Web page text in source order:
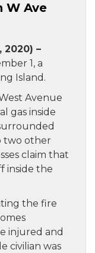
W Ave
2020) –
1, a
Island.
Avenue
gas inside
two other
claim that
inside the
the fire
injured and
civilian was